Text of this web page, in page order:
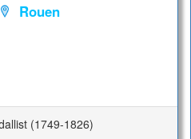
Rouen
(1749-1826)